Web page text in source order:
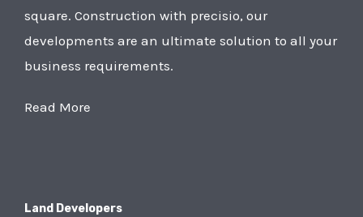
square. Construction with precisio, our
developments are an ultimate solution to all your
business requirements.
Read More
Land Developers